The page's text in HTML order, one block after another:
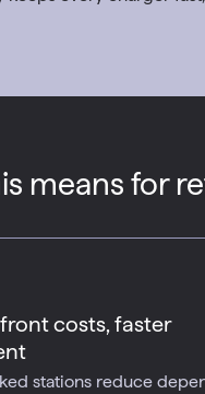
means for
costs, faster
stations reduce